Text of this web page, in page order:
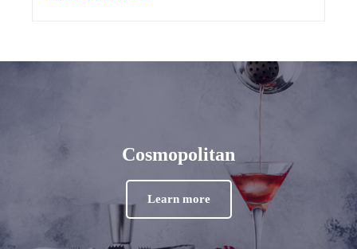
Cosmopolitan
Learn more